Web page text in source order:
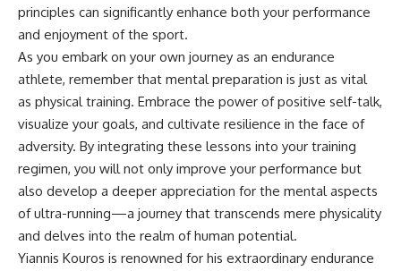
principles can significantly enhance both your performance
and enjoyment of the sport.
As you embark on your own journey as an endurance
athlete, remember that mental preparation is just as vital
as physical training. Embrace the power of positive self-talk,
visualize your goals, and cultivate resilience in the face of
adversity. By integrating these lessons into your training
regimen, you will not only improve your performance but
also develop a deeper appreciation for the mental aspects
of ultra-running—a journey that transcends mere physicality
and delves into the realm of human potential.
Yiannis Kouros is renowned for his extraordinary endurance